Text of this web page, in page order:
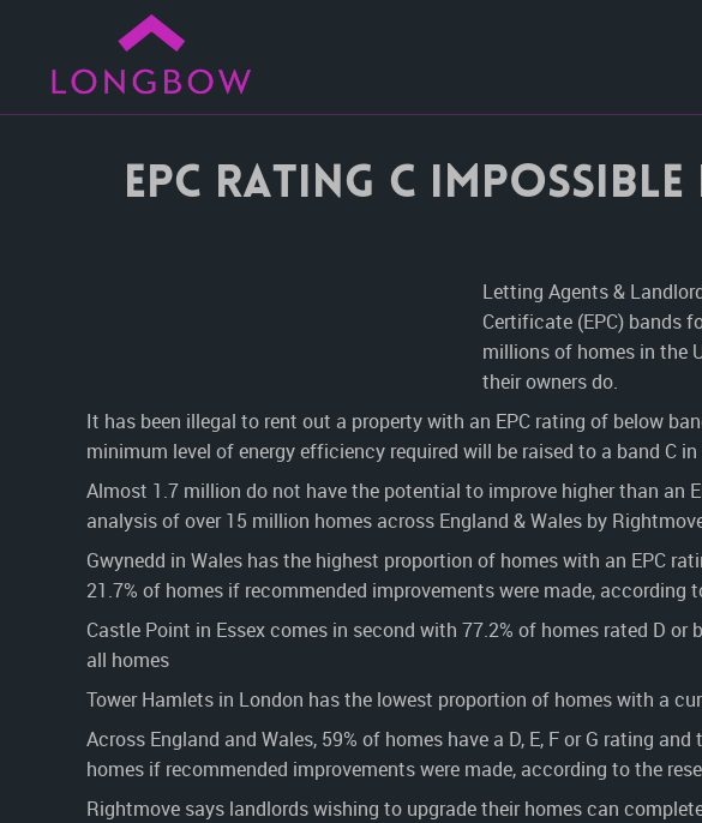
EPC rating C
Letting Agents &
Certificate (EPC) bands
millions of homes in the
their owners do.
It has been illegal to rent out a property with an EPC rating of below
minimum level of energy efficiency required will be raised to a band C in
Almost 1.7 million do not have the potential to improve higher than an
analysis of over 15 million homes across England & Wales by
Gwynedd in Wales has the highest proportion of homes with an EPC
21.7% of homes if recommended improvements were made, according
Castle Point in Essex comes in second with 77.2% of homes rated D
all homes
Tower Hamlets in London has the lowest proportion of homes with a
Across England and Wales, 59% of homes have a D, E, F or G rating
homes if recommended improvements were made, according to the
Rightmove says landlords wishing to upgrade their homes can